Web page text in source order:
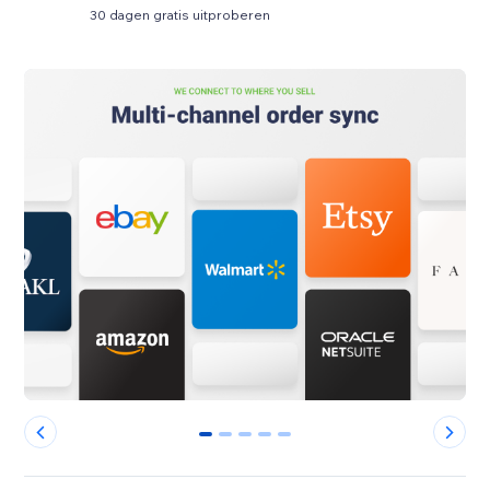
30 dagen gratis uitproberen
0 1 2 3 4